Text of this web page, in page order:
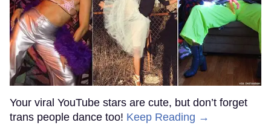
Your viral YouTube stars are cute, but don’t forget
trans people dance too! Keep Reading →